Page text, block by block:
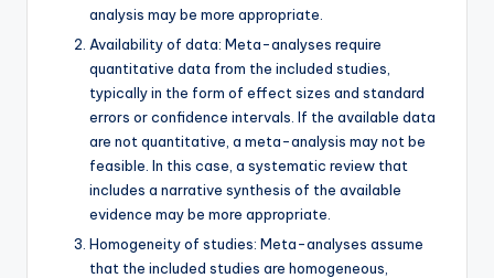
analysis may be more appropriate.
Availability of data: Meta-analyses require
quantitative data from the included studies,
typically in the form of effect sizes and standard
errors or confidence intervals. If the available data
are not quantitative, a meta-analysis may not be
feasible. In this case, a systematic review that
includes a narrative synthesis of the available
evidence may be more appropriate.
Homogeneity of studies: Meta-analyses assume
that the included studies are homogeneous,